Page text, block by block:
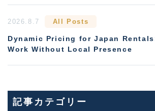
2026.8.7 All Posts
Dynamic Pricing for Japan
Work Without Local Presence
記事カテゴリー